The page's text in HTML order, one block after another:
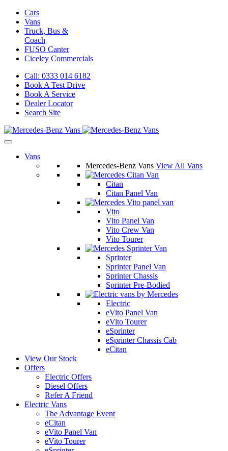
Cars
Vans
Truck, Bus &
Coach
FUSO Canter
Ciceley Commercials
Call: 0333 014 6182
Book A Test Drive
Book A Service
Dealer Locator
Search Site
Vans
Mercedes-Benz Vans View All Vans
Citan
Citan Panel Van
Vito
Vito Panel Van
Vito Crew Van
Vito Tourer
Sprinter
Sprinter Panel Van
Sprinter Chassis
Sprinter Pre-Bodied
Electric
eVito Panel Van
eVito Tourer
eSprinter
eSprinter Chassis Cab
eCitan
View Our Stock
Offers
Electric Offers
Diesel Offers
Refer A Friend
Electric Vans
The Advantage Event
eCitan
eVito Panel Van
eVito Tourer